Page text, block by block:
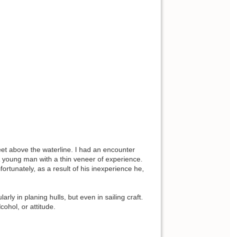
above the waterline. I had an encounter
man with a thin veneer of experience.
as a result of his inexperience he,
in planing hulls, but even in sailing craft.
or attitude.